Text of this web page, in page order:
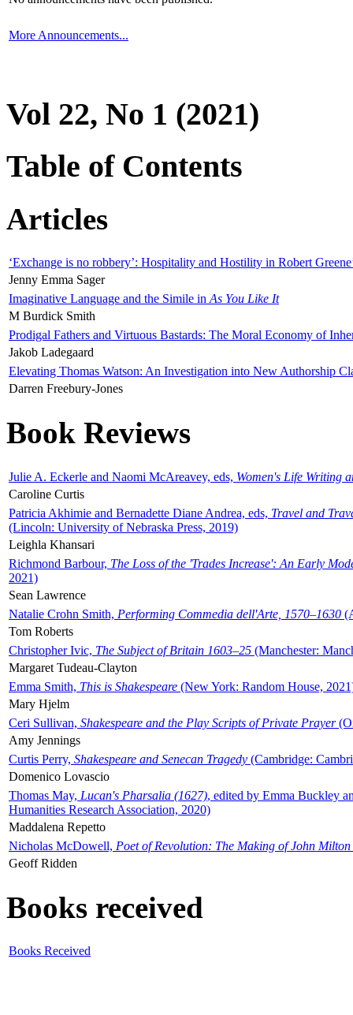
More Announcements...
Vol 22, No 1 (2021)
Table of Contents
Articles
‘Exchange is no robbery’: Hospitality and Hostility in Robert
Jenny Emma Sager
Imaginative Language and the Simile in As You Like It
M Burdick Smith
Prodigal Fathers and Virtuous Bastards: The Moral Economy of
Jakob Ladegaard
Elevating Thomas Watson: An Investigation into New Authorship
Darren Freebury-Jones
Book Reviews
Julie A. Eckerle and Naomi McAreavey, eds, Women's Life Writing
Caroline Curtis
Patricia Akhimie and Bernadette Diane Andrea, eds, Travel and
(Lincoln: University of Nebraska Press, 2019)
Leighla Khansari
Richmond Barbour, The Loss of the 'Trades Increase': An Early
2021)
Sean Lawrence
Natalie Crohn Smith, Performing Commedia dell'Arte, 1570–1630
Tom Roberts
Christopher Ivic, The Subject of Britain 1603–25 (Manchester:
Margaret Tudeau-Clayton
Emma Smith, This is Shakespeare (New York: Random House,
Mary Hjelm
Ceri Sullivan, Shakespeare and the Play Scripts of Private Prayer
Amy Jennings
Curtis Perry, Shakespeare and Senecan Tragedy (Cambridge:
Domenico Lovascio
Thomas May, Lucan's Pharsalia (1627), edited by Emma Buckley
Humanities Research Association, 2020)
Maddalena Repetto
Nicholas McDowell, Poet of Revolution: The Making of John Milton
Geoff Ridden
Books received
Books Received